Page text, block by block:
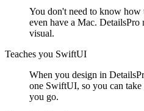
You don't need to know
even have a Mac. DetailsPro
visual.
Teaches you SwiftUI
When you design in
one SwiftUI, so you can
you go.